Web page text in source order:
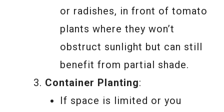
or radishes, in front of tomato
plants where they won’t
obstruct sunlight but can still
benefit from partial shade.
Container Planting:
If space is limited or you